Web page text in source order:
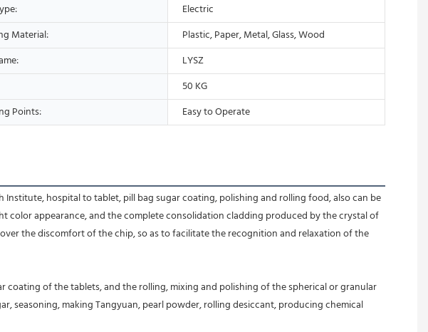
Electric
Material:
Plastic, Paper, Metal, Glass, Wood
LYSZ
50 KG
Points: Easy to Operate
hospital to tablet, pill bag sugar coating, polishing and rolling food, also can be
color appearance, and the complete consolidation cladding produced by the crystal of
the discomfort of the chip, so as to facilitate the recognition and relaxation of the
of the tablets, and the rolling, mixing and polishing of the spherical or granular
seasoning, making Tangyuan, pearl powder, rolling desiccant, producing chemical